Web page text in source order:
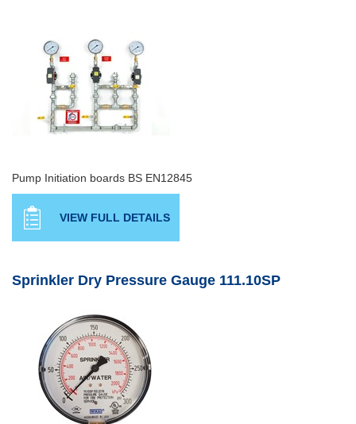
Pump Initiation boards BS EN12845
VIEW FULL DETAILS
Sprinkler Dry Pressure Gauge 111.10SP